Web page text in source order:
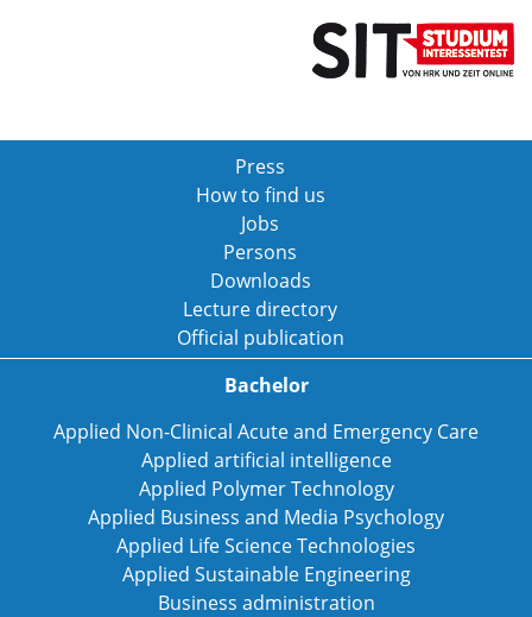
Press
How to find us
Jobs
Persons
Downloads
Lecture directory
Official publication
Bachelor
Applied Non-Clinical Acute and Emergency Care
Applied artificial intelligence
Applied Polymer Technology
Applied Business and Media Psychology
Applied Life Science Technologies
Applied Sustainable Engineering
Business administration